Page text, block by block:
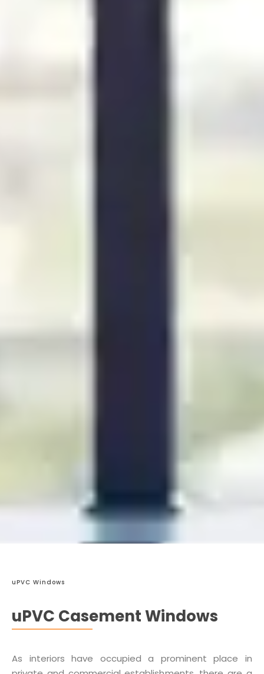
uPVC Windows
uPVC Casement Windows
As interiors have occupied a prominent place in